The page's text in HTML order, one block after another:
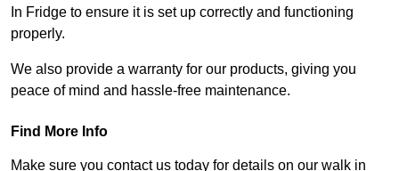
In Fridge to ensure it is set up correctly and functioning
properly.
We also provide a warranty for our products, giving you
peace of mind and hassle-free maintenance.
Find More Info
Make sure you contact us today for details on our walk in